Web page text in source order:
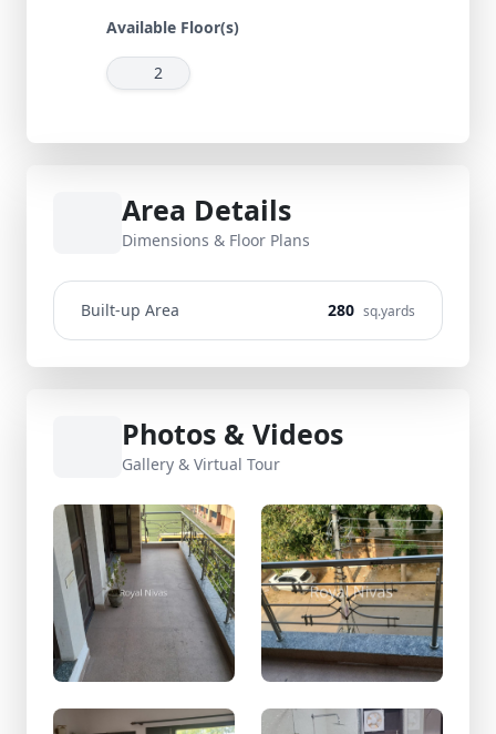
Available Floor(s)
2
Area Details
Dimensions & Floor Plans
Built-up Area 280 sq.yards
Photos & Videos
Gallery & Virtual Tour